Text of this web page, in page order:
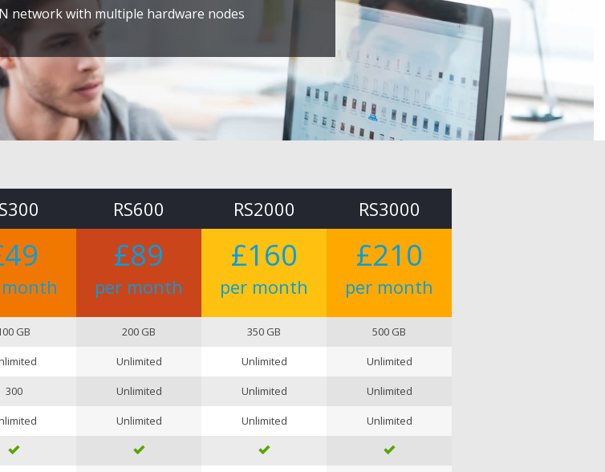
network with multiple hardware nodes
GB
300
RS600
£89
per month
200 GB
Unlimited
Unlimited
Unlimited
RS2000
£160
per month
350 GB
Unlimited
Unlimited
Unlimited
RS3000
£210
per month
500 GB
Unlimited
Unlimited
Unlimited